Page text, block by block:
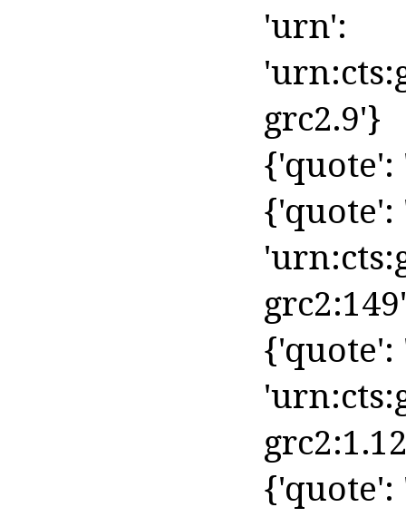
'urn':
grc2.9'}
{'quote':
{'quote':
{'quote':
{'quote':